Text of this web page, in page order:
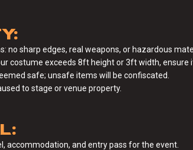
no sharp edges, real weapons, or hazardous
costume exceeds 8ft height or 3ft width, ensure
safe; unsafe items will be confiscated.
to stage or venue property.
accommodation, and entry pass for the event.